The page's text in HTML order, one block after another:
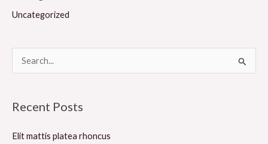
Uncategorized
c
Recent Posts
Elit mattis platea rhoncus